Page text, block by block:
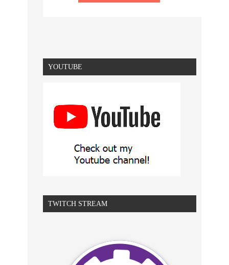
YOUTUBE
TWITCH STREAM